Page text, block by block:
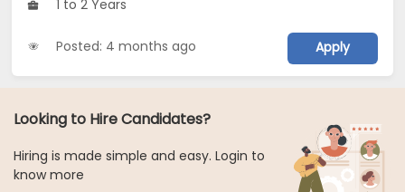
1 to 2 Years
Posted: 4 months ago Apply
Looking to Hire Candidates?
Hiring is made simple and easy. Login to
know more